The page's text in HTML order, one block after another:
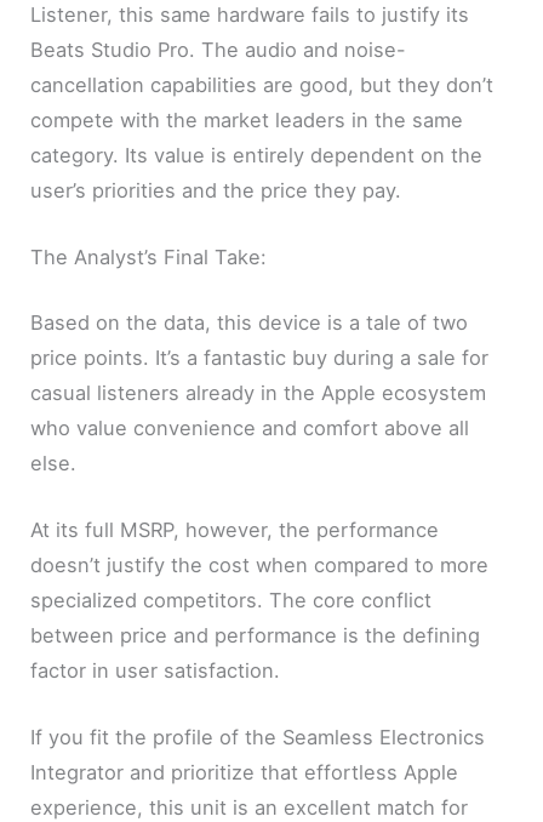
Listener, this same hardware fails to justify its
Beats Studio Pro. The audio and noise-
cancellation capabilities are good, but they don’t
compete with the market leaders in the same
category. Its value is entirely dependent on the
user’s priorities and the price they pay.
The Analyst’s Final Take:
Based on the data, this device is a tale of two
price points. It’s a fantastic buy during a sale for
casual listeners already in the Apple ecosystem
who value convenience and comfort above all
else.
At its full MSRP, however, the performance
doesn’t justify the cost when compared to more
specialized competitors. The core conflict
between price and performance is the defining
factor in user satisfaction.
If you fit the profile of the Seamless Electronics
Integrator and prioritize that effortless Apple
experience, this unit is an excellent match for